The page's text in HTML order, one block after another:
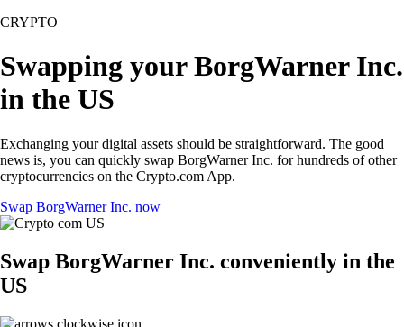
CRYPTO
Swapping your BorgWarner Inc.
in the US
Exchanging your digital assets should be straightforward. The good
news is, you can quickly swap BorgWarner Inc. for hundreds of other
cryptocurrencies on the Crypto.com App.
Swap BorgWarner Inc. now
Swap BorgWarner Inc. conveniently in the
US